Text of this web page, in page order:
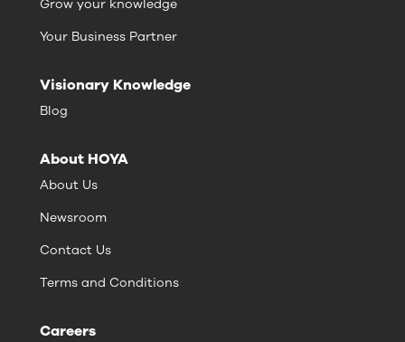
Grow your knowledge
Your Business Partner
Visionary Knowledge
Blog
About HOYA
About Us
Newsroom
Contact Us
Terms and Conditions
Careers